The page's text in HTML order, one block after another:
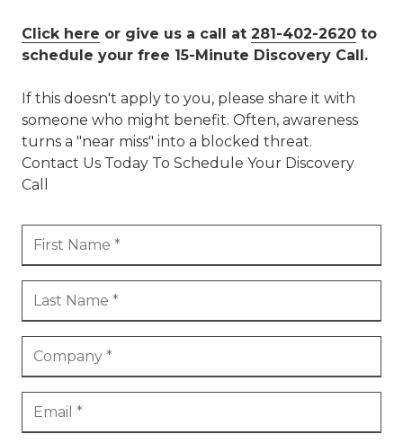
Click here or give us a call at 281-402-2620 to
schedule your free 15-Minute Discovery Call.
If this doesn't apply to you, please share it with
someone who might benefit. Often, awareness
turns a "near miss" into a blocked threat.
Contact Us Today To Schedule Your Discovery
Call